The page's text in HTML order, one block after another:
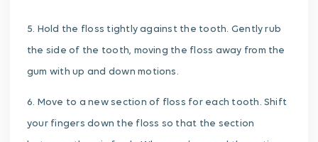
5. Hold the floss tightly against the tooth. Gently rub
the side of the tooth, moving the floss away from the
gum with up and down motions.
6. Move to a new section of floss for each tooth. Shift
your fingers down the floss so that the section